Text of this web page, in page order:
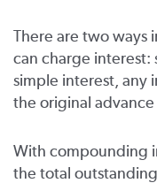
There are two ways
can charge
simple interest, any
the original
With compounding
the total